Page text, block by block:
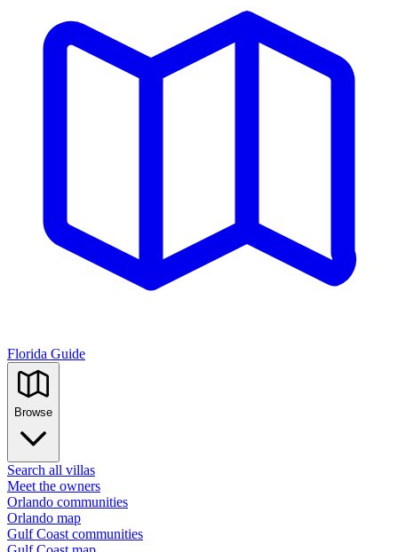
Florida Guide
Browse
Search all villas
Meet the owners
Orlando communities
Orlando map
Gulf Coast communities